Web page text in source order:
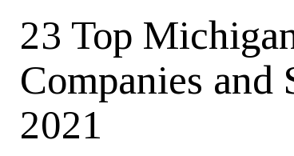
23 Top
Companies and
2021